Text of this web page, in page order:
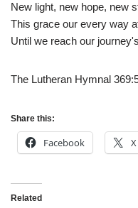
New light, new hope, new
This grace our every way
Until we reach our
The Lutheran Hymnal
Share this:
Facebook X
Related